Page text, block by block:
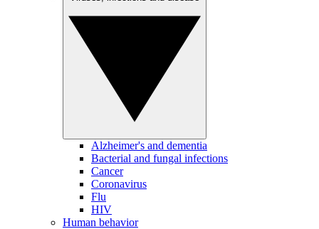
Alzheimer's and dementia
Bacterial and fungal infections
Cancer
Coronavirus
Flu
HIV
Human behavior